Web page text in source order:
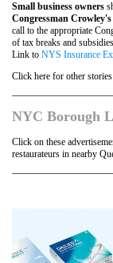
Small business owners
Congressman Crowley's
call to the appropriate
of tax breaks and
Link to NYS Insurance
Click here for other
NYC Borough
Click on these
restaurateurs in nearby